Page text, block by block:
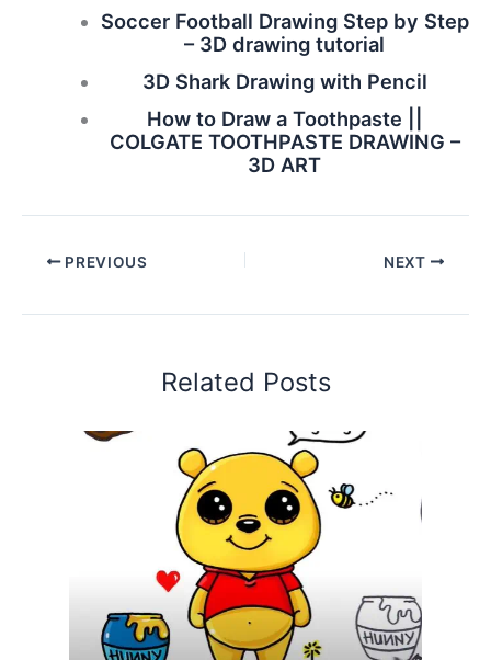
Soccer Football Drawing Step by Step
– 3D drawing tutorial
3D Shark Drawing with Pencil
How to Draw a Toothpaste ||
COLGATE TOOTHPASTE DRAWING –
3D ART
PREVIOUS NEXT
Related Posts